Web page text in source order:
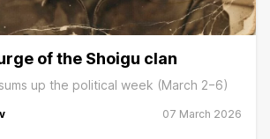
of the Shoigu clan
up the political week (March 2−6)
07 March 2026